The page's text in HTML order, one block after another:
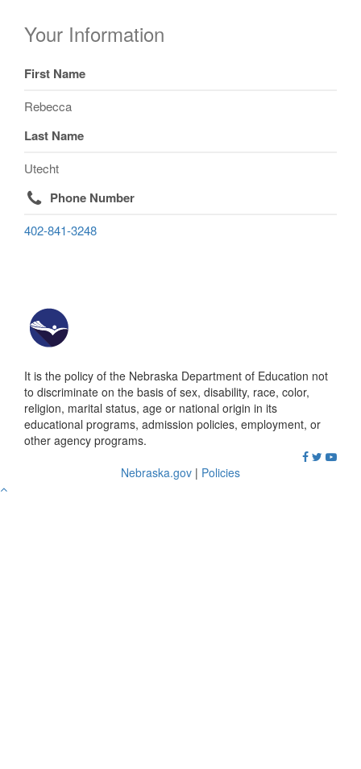
Your Information
First Name
Rebecca
Last Name
Utecht
Phone Number
402-841-3248
It is the policy of the Nebraska Department of Education not
to discriminate on the basis of sex, disability, race, color,
religion, marital status, age or national origin in its
educational programs, admission policies, employment, or
other agency programs.
Nebraska.gov | Policies
Go